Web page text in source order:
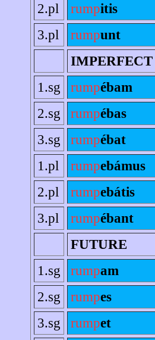
2.pl
rumpitis
3.pl
rumpunt
IMPERFECT
1.sg
rumpébam
2.sg
rumpébas
3.sg
rumpébat
1.pl
rumpebámus
2.pl
rumpebátis
3.pl
rumpébant
FUTURE
1.sg
rumpam
2.sg
rumpes
3.sg
rumpet